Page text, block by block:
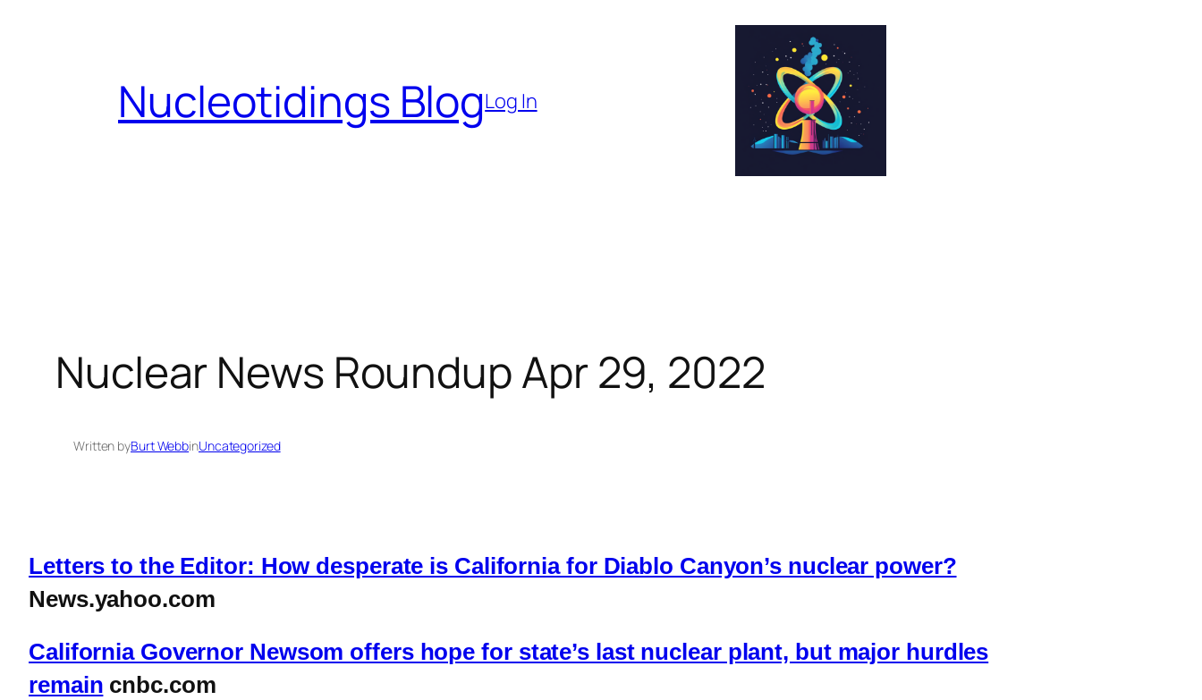
Nucleotidings BlogLog In
Nuclear News Roundup Apr 29, 2022
Written byBurt WebbinUncategorized
Letters to the Editor: How desperate is California for Diablo Canyon’s nuclear power?
News.yahoo.com
California Governor Newsom offers hope for state’s last nuclear plant, but major hurdles
remain cnbc.com